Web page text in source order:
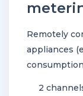
Remotely
appliances
2